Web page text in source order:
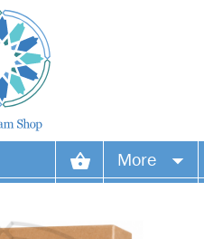
More